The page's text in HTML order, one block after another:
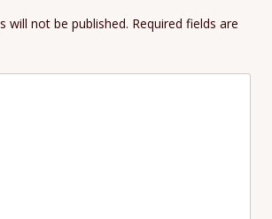
will not be published. Required fields are